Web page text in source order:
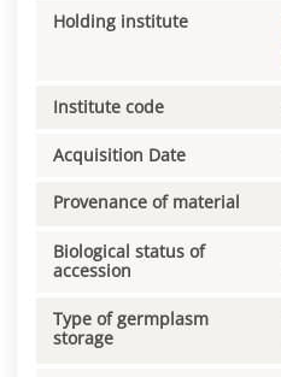
Holding institute
Institute code
Acquisition Date
Provenance of material
Biological status of
accession
Type of germplasm
storage